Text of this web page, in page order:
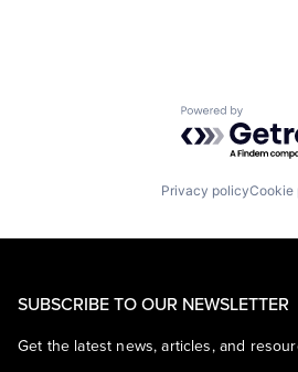
Powered by
Privacy policyCookie
SUBSCRIBE TO OUR NEWSLETTER
Get the latest news, articles, and